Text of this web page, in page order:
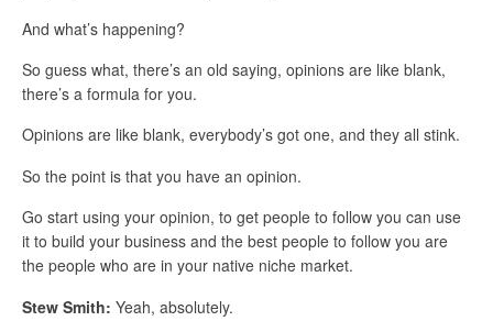
And what’s happening?
So guess what, there’s an old saying, opinions are like blank,
there’s a formula for you.
Opinions are like blank, everybody’s got one, and they all stink.
So the point is that you have an opinion.
Go start using your opinion, to get people to follow you can use
it to build your business and the best people to follow you are
the people who are in your native niche market.
Stew Smith: Yeah, absolutely.